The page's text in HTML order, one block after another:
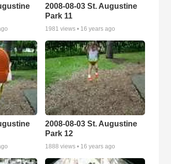
2008-08-03 St. Augustine
Park 11
1981 views • 16 years ago
2008-08-03 St. Augustine
Park 12
1888 views • 16 years ago